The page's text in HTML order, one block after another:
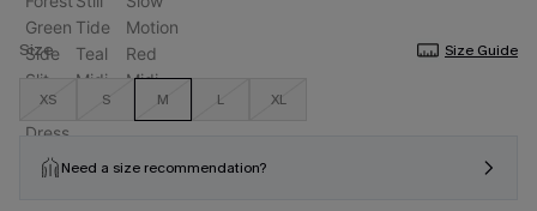
Size Size Guide
XS S M L XL
Need a size recommendation?